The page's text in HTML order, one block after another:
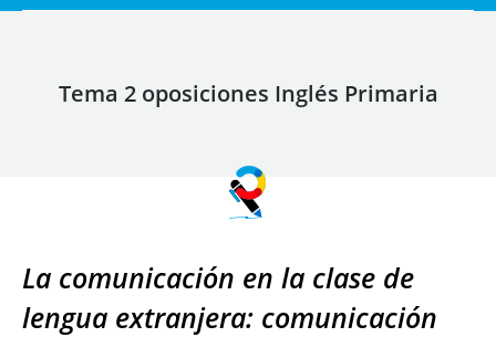
Tema 2 oposiciones Inglés Primaria
La comunicación en la clase de
lengua extranjera: comunicación